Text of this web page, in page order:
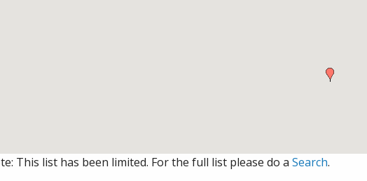
This list has been limited. For the full list please do a Search.